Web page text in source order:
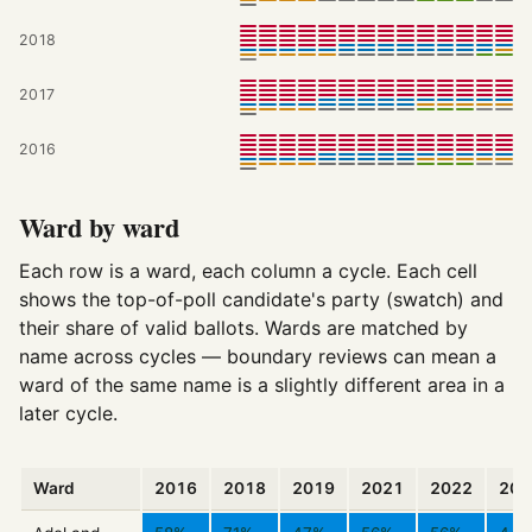
2018
2017
2016
Ward by ward
Each row is a ward, each column a cycle. Each cell
shows the top-of-poll candidate's party (swatch) and
their share of valid ballots. Wards are matched by
name across cycles — boundary reviews can mean a
ward of the same name is a slightly different area in a
later cycle.
Ward 2016 2018 2019 2021 2022